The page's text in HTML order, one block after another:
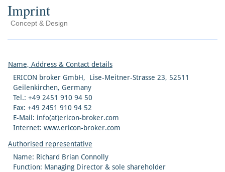
Imprint
Concept & Design
Name, Address & Contact details
ERICON broker GmbH, Lise-Meitner-Strasse 23, 52511
Geilenkirchen, Germany
Tel.: +49 2451 910 94 50
Fax: +49 2451 910 94 52
E-Mail: info(at)ericon-broker.com
Internet: www.ericon-broker.com
Authorised representative
Name: Richard Brian Connolly
Function: Managing Director & sole shareholder